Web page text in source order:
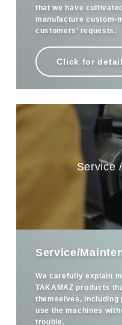
that we have
manufacture custom-
customers’ requests.
Click for
Service/
We carefully explain
TAKAMAZ products
themselves, including
use the machines
trouble.
Service